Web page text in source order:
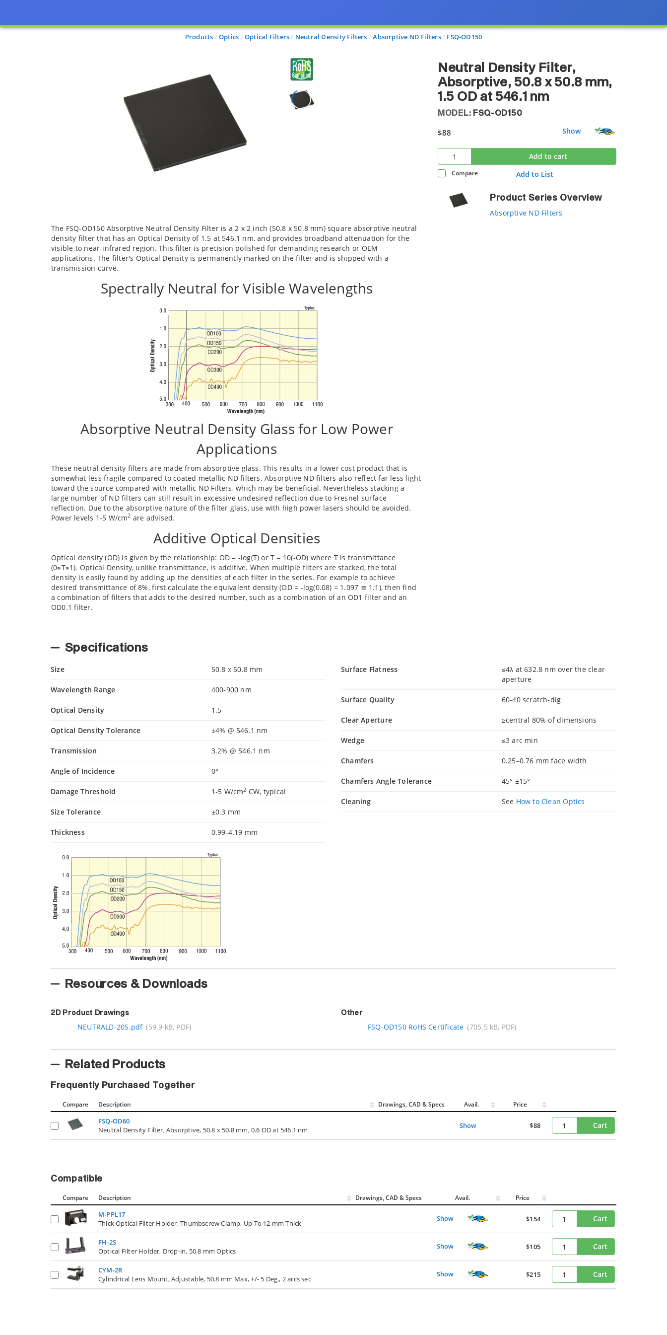
Products Optics Optical Filters Neutral Density Filters Absorptive ND Filters FSQ-OD150
Neutral Density Filter,
Absorptive, 50.8 x 50.8 mm,
1.5 OD at 546.1 nm
MODEL: FSQ-OD150
$88 Show
Add to cart
Compare Add to List
Product Series Overview
Absorptive ND Filters
The FSQ-OD150 Absorptive Neutral Density Filter is a 2 x 2 inch (50.8 x 50.8 mm) square absorptive neutral
density filter that has an Optical Density of 1.5 at 546.1 nm, and provides broadband attenuation for the
visible to near-infrared region. This filter is precision polished for demanding research or OEM
applications. The filter's Optical Density is permanently marked on the filter and is shipped with a
transmission curve.
Spectrally Neutral for Visible Wavelengths
Absorptive Neutral Density Glass for Low Power
Applications
These neutral density filters are made from absorptive glass. This results in a lower cost product that is
somewhat less fragile compared to coated metallic ND filters. Absorptive ND filters also reflect far less light
toward the source compared with metallic ND Filters, which may be beneficial. Nevertheless stacking a
large number of ND filters can still result in excessive undesired reflection due to Fresnel surface
reflection. Due to the absorptive nature of the filter glass, use with high power lasers should be avoided.
Power levels 1-5 W/cm2 are advised.
Additive Optical Densities
Optical density (OD) is given by the relationship: OD = -log(T) or T = 10(-OD) where T is transmittance
(0≤T≤1). Optical Density, unlike transmittance, is additive. When multiple filters are stacked, the total
density is easily found by adding up the densities of each filter in the series. For example to achieve
desired transmittance of 8%, first calculate the equivalent density (OD = -log(0.08) = 1.097 ≅ 1.1), then find
a combination of filters that adds to the desired number, such as a combination of an OD1 filter and an
OD0.1 filter.
Specifications
Size 50.8 x 50.8 mm
Wavelength Range 400-900 nm
Optical Density 1.5
Optical Density Tolerance ±4% @ 546.1 nm
Transmission 3.2% @ 546.1 nm
Angle of Incidence 0°
Damage Threshold 1-5 W/cm2 CW, typical
Size Tolerance ±0.3 mm
Thickness 0.99-4.19 mm
Surface Flatness
≤4λ at 632.8 nm over the clear
aperture
Surface Quality 60-40 scratch-dig
Clear Aperture ≥central 80% of dimensions
Wedge ≤3 arc min
Chamfers 0.25–0.76 mm face width
Chamfers Angle Tolerance 45° ±15°
Cleaning See How to Clean Optics
Resources & Downloads
2D Product Drawings
NEUTRALD-20S.pdf (59.9 kB, PDF)
Other
FSQ-OD150 RoHS Certificate (705.5 kB, PDF)
Related Products
Frequently Purchased Together
Compare Description Drawings, CAD & Specs Avail. Price
FSQ-OD60
Neutral Density Filter, Absorptive, 50.8 x 50.8 mm, 0.6 OD at 546.1 nm
Show $88 Cart
Compatible
Compare Description Drawings, CAD & Specs Avail. Price
M-PPL17
Thick Optical Filter Holder, Thumbscrew Clamp, Up To 12 mm Thick
Show $154 Cart
FH-2S
Optical Filter Holder, Drop-in, 50.8 mm Optics
Show $105 Cart
CYM-2R
Cylindrical Lens Mount, Adjustable, 50.8 mm Max, +/- 5 Deg., 2 arcs sec
Show $215 Cart